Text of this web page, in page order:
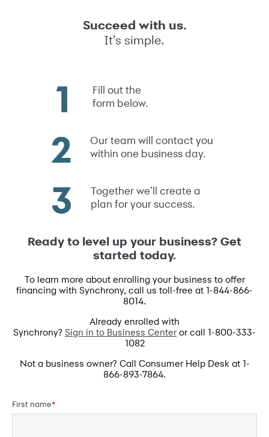
Succeed with us.
It’s simple.
Fill out the
form below.
Our team will contact you
within one business day.
Together we’ll create a
plan for your success.
Ready to level up your business? Get
started today.
To learn more about enrolling your business to offer
financing with Synchrony, call us toll-free at 1-844-866-
8014.
Already enrolled with
Synchrony? Sign in to Business Centeror call 1-800-333-
1082
Not a business owner? Call Consumer Help Desk at 1-
866-893-7864.
First name*